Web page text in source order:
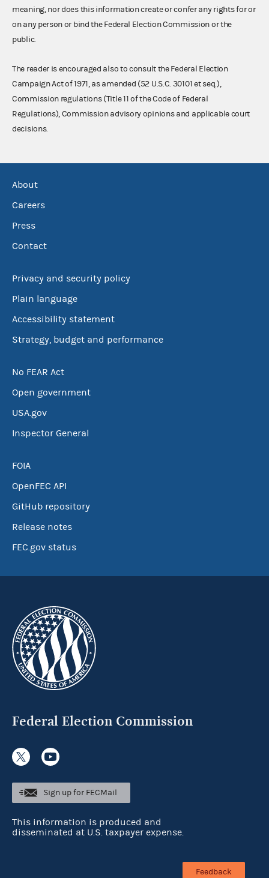
meaning, nor does this information create or confer any rights for or
on any person or bind the Federal Election Commission or the
public.
The reader is encouraged also to consult the Federal Election
Campaign Act of 1971, as amended (52 U.S.C. 30101 et seq.),
Commission regulations (Title 11 of the Code of Federal
Regulations), Commission advisory opinions and applicable court
decisions.
About
Careers
Press
Contact
Privacy and security policy
Plain language
Accessibility statement
Strategy, budget and performance
No FEAR Act
Open government
USA.gov
Inspector General
FOIA
OpenFEC API
GitHub repository
Release notes
FEC.gov status
Federal Election Commission
Sign up for FECMail
This information is produced and
disseminated at U.S. taxpayer expense.
Feedback